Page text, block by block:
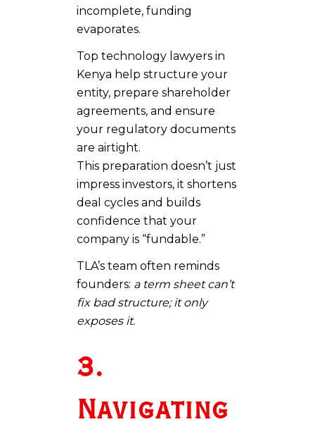
incomplete, funding
evaporates.
Top technology lawyers in
Kenya help structure your
entity, prepare shareholder
agreements, and ensure
your regulatory documents
are airtight.
This preparation doesn’t just
impress investors, it shortens
deal cycles and builds
confidence that your
company is “fundable.”
TLA’s team often reminds
founders: a term sheet can’t
fix bad structure; it only
exposes it.
3.
Navigating